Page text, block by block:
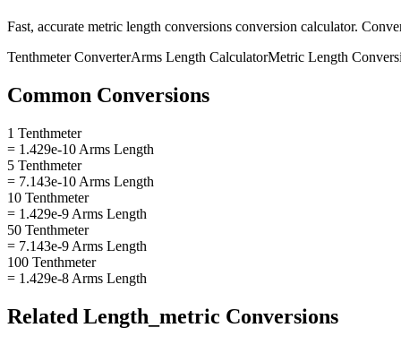
Fast, accurate metric length conversions conversion calculator.
TenthmeterConverterArms Length CalculatorMetric Length
Common Conversions
1 Tenthmeter
= 1.429e-10 Arms Length
5 Tenthmeter
= 7.143e-10 Arms Length
10 Tenthmeter
= 1.429e-9 Arms Length
50 Tenthmeter
= 7.143e-9 Arms Length
100 Tenthmeter
= 1.429e-8 Arms Length
Related Length_metric Conversions